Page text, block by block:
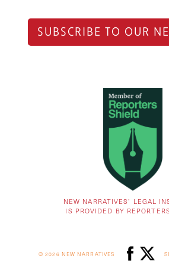
SUBSCRIBE TO OUR
NEW NARRATIVES’ LEGAL
IS PROVIDED BY
© 2026 NEW NARRATIVES